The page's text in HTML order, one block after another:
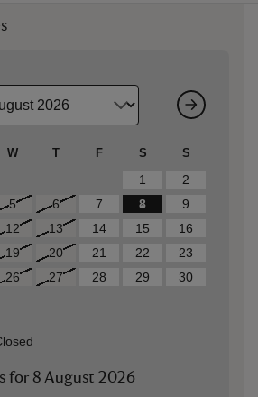
W T F S S
1
2
5 6 7 8
9
12 13 14 15
16
19 20 21 22
23
26 27 28 29
30
for 8 August 2026